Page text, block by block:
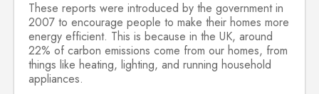
These reports were introduced by the government in
2007 to encourage people to make their homes more
energy efficient. This is because in the UK, around
22% of carbon emissions come from our homes, from
things like heating, lighting, and running household
appliances.